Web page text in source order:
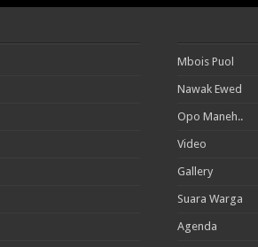
Mbois Puol
Nawak Ewed
Opo Maneh..
Video
Gallery
Suara Warga
Agenda